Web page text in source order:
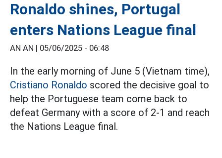
Ronaldo shines, Portugal
enters Nations League final
AN AN | 05/06/2025 - 06:48
In the early morning of June 5 (Vietnam time),
Cristiano Ronaldo scored the decisive goal to
help the Portuguese team come back to
defeat Germany with a score of 2-1 and reach
the Nations League final.